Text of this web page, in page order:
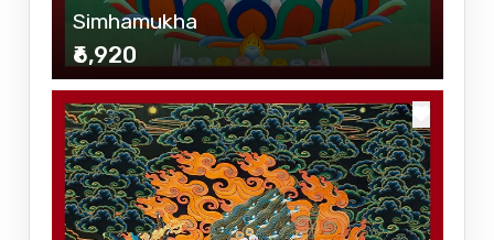
Simhamukha
₹6,920